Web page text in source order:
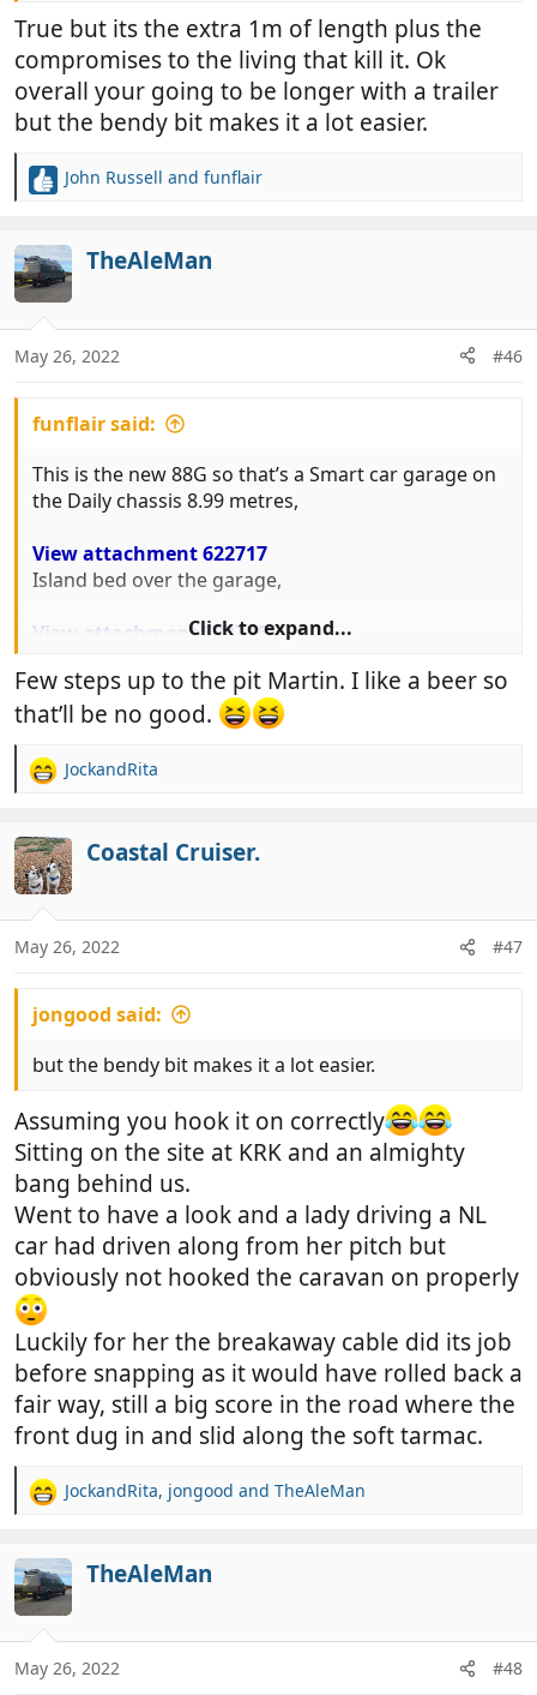
True but its the extra 1m of length plus the
compromises to the living that kill it. Ok
overall your going to be longer with a trailer
but the bendy bit makes it a lot easier.
R
c
t
i
o
n
s
John Russell and funflair
TheAleMan
May 26, 2022 #46
funflair said:
This is the new 88G so that’s a Smart car garage on
the Daily chassis 8.99 metres,
View attachment 622717
Island bed over the garage,
View attachment 622716Click to expand...
Few steps up to the pit Martin. I like a beer so
that’ll be no good.
R
c
t
i
o
n
s
JockandRita
Coastal Cruiser.
May 26, 2022 #47
jongood said:
but the bendy bit makes it a lot easier.
Assuming you hook it on correctly
Sitting on the site at KRK and an almighty
bang behind us.
Went to have a look and a lady driving a NL
car had driven along from her pitch but
obviously not hooked the caravan on properly
Luckily for her the breakaway cable did its job
before snapping as it would have rolled back a
fair way, still a big score in the road where the
front dug in and slid along the soft tarmac.
R
c
t
i
o
n
s
JockandRita, jongood and TheAleMan
TheAleMan
May 26, 2022 #48